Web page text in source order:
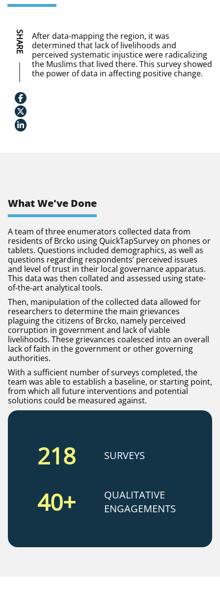
SHARE
After data-mapping the region, it was
determined that lack of livelihoods and
perceived systematic injustice were radicalizing
the Muslims that lived there. This survey showed
the power of data in affecting positive change.
What We've Done
A team of three enumerators collected data from
residents of Brcko using QuickTapSurvey on phones or
tablets. Questions included demographics, as well as
questions regarding respondents’ perceived issues
and level of trust in their local governance apparatus.
This data was then collated and assessed using state-
of-the-art analytical tools.
Then, manipulation of the collected data allowed for
researchers to determine the main grievances
plaguing the citizens of Brcko, namely perceived
corruption in government and lack of viable
livelihoods. These grievances coalesced into an overall
lack of faith in the government or other governing
authorities.
With a sufficient number of surveys completed, the
team was able to establish a baseline, or starting point,
from which all future interventions and potential
solutions could be measured against.
218 SURVEYS
40+
QUALITATIVE
ENGAGEMENTS